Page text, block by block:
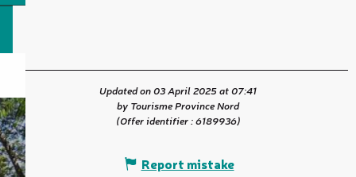
Updated on 03 April 2025 at 07:41
by Tourisme Province Nord
(Offer identifier :6189936)
Report mistake